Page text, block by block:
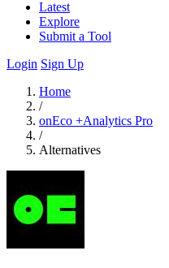
Latest
Explore
Submit a Tool
Login Sign Up
Home
/
onEco +Analytics Pro
/
Alternatives